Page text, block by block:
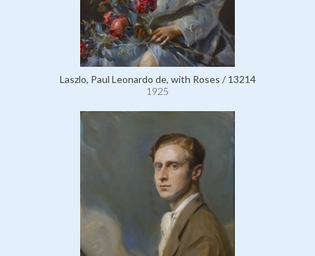
Laszlo, Paul Leonardo de, with Roses / 13214
1925